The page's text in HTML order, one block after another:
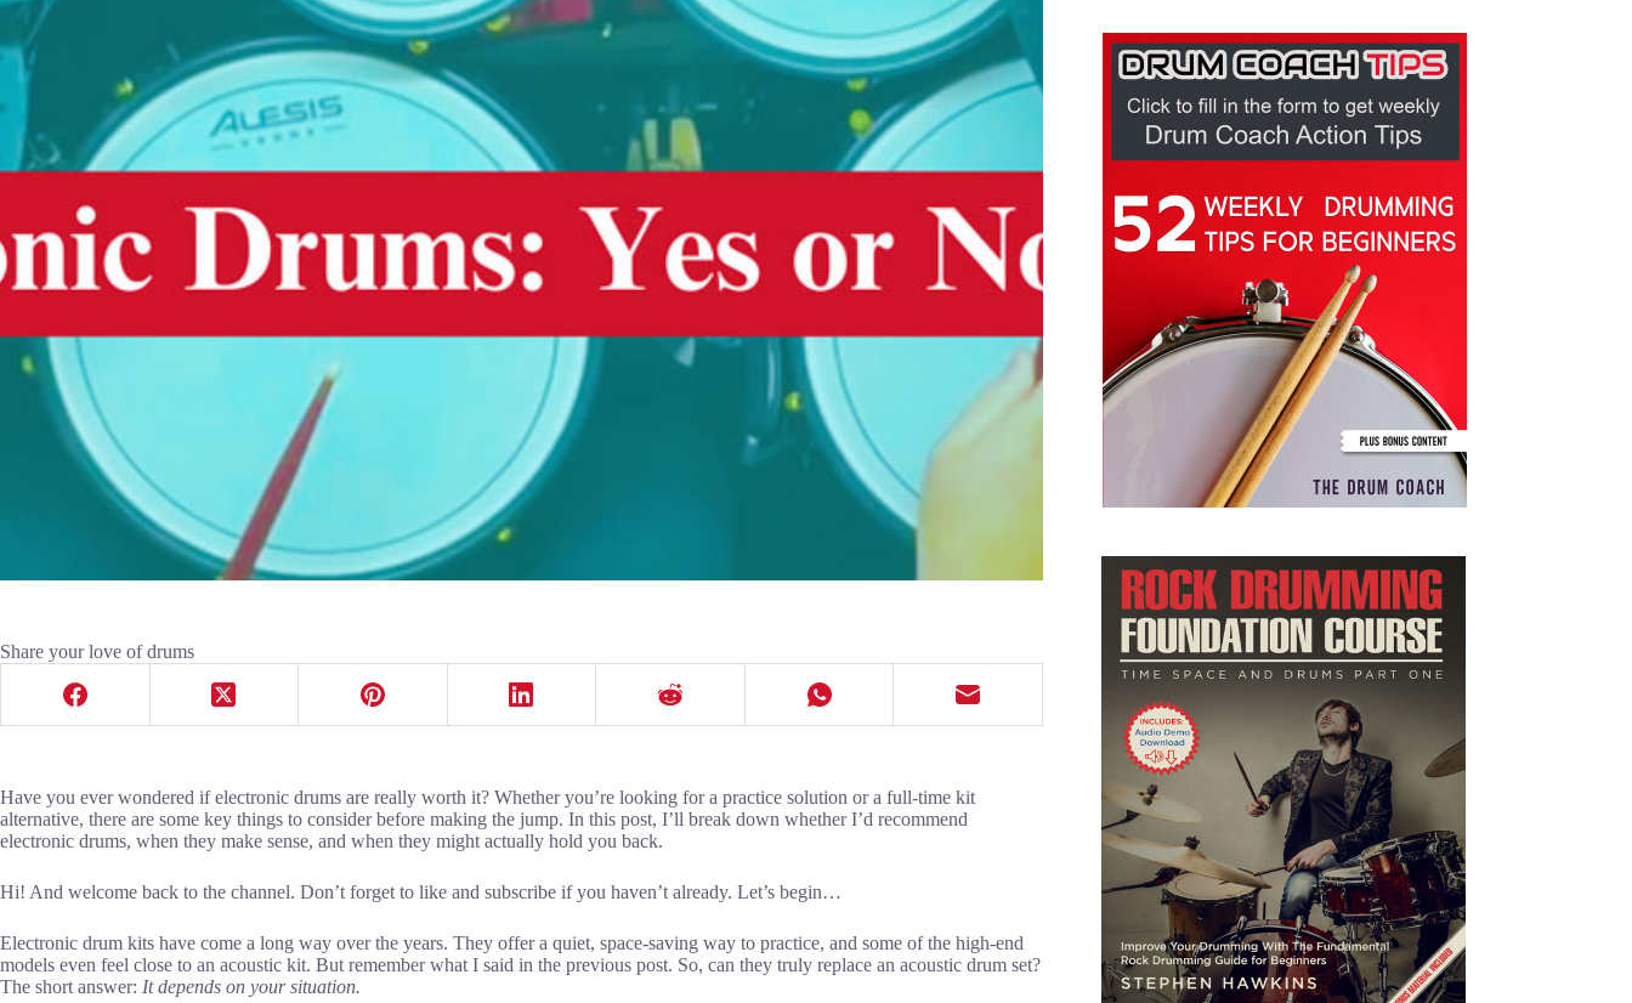
Share your love of drums
Have you ever wondered if electronic drums are really worth it? Whether you’re looking for a practice solution or a full-time kit
alternative, there are some key things to consider before making the jump. In this post, I’ll break down whether I’d recommend
electronic drums, when they make sense, and when they might actually hold you back.
Hi! And welcome back to the channel. Don’t forget to like and subscribe if you haven’t already. Let’s begin…
Electronic drum kits have come a long way over the years. They offer a quiet, space-saving way to practice, and some of the high-end
models even feel close to an acoustic kit. But remember what I said in the previous post. So, can they truly replace an acoustic drum set?
The short answer: It depends on your situation.